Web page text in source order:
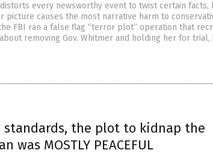
every newsworthy event to twist certain facts,
picture causes the most narrative harm to
FBI ran a false flag “terror plot” operation that
removing Gov. Whitmer and holding her for trial,
standards, the plot to kidnap the
was MOSTLY PEACEFUL